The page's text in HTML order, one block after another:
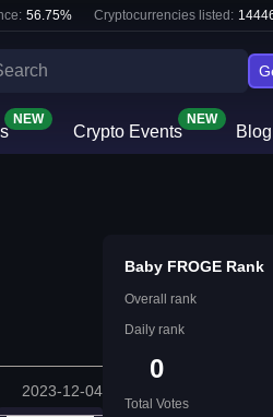
56.75% Cryptocurrencies listed:
NEW
Crypto Events
NEW
Blog
2023-12-04
Baby FROGE Rank
Overall rank
Daily rank
0
Total Votes